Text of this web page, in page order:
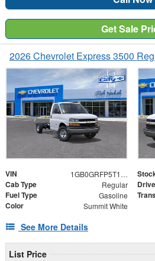
Get Sale
2026 Chevrolet Express 3500
VIN 1GB0GRFP5T1238062
Cab Type Regular
Fuel Type Gasoline
Color Summit White
See More Details
List Price